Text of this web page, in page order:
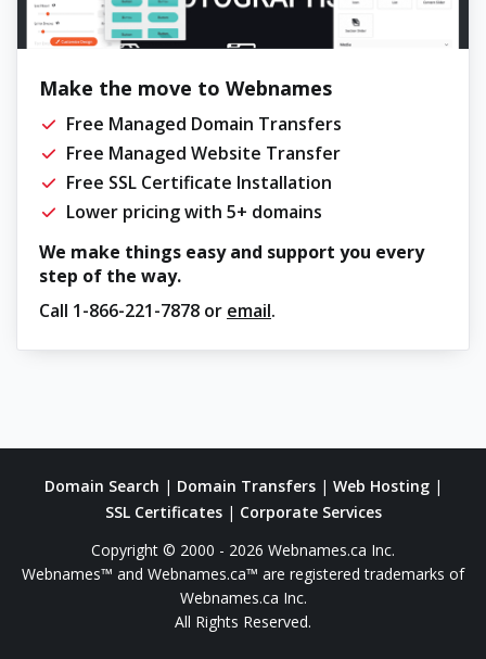
Make the move to Webnames
Free Managed Domain Transfers
Free Managed Website Transfer
Free SSL Certificate Installation
Lower pricing with 5+ domains
We make things easy and support you every
step of the way.
Call 1-866-221-7878 or email.
Domain Search | Domain Transfers| Web Hosting|
SSL Certificates| Corporate Services
Copyright © 2000 - 2026 Webnames.ca Inc.
Webnames™ and Webnames.ca™ are registered trademarks of
Webnames.ca Inc.
All Rights Reserved.